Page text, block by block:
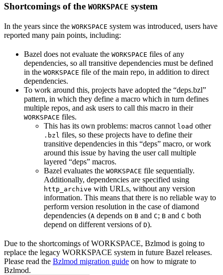
Shortcomings of the WORKSPACE system
In the years since the WORKSPACE system was introduced, users have
reported many pain points, including:
Bazel does not evaluate the WORKSPACE files of any
dependencies, so all transitive dependencies must be defined
in the WORKSPACE file of the main repo, in addition to direct
dependencies.
To work around this, projects have adopted the “deps.bzl”
pattern, in which they define a macro which in turn defines
multiple repos, and ask users to call this macro in their
WORKSPACE files.
This has its own problems: macros cannot load other
.bzl files, so these projects have to define their
transitive dependencies in this “deps” macro, or work
around this issue by having the user call multiple
layered “deps” macros.
Bazel evaluates the WORKSPACE file sequentially.
Additionally, dependencies are specified using
http_archive with URLs, without any version
information. This means that there is no reliable way to
perform version resolution in the case of diamond
dependencies (A depends on B and C; B and C both
depend on different versions of D).
Due to the shortcomings of WORKSPACE, Bzlmod is going to
replace the legacy WORKSPACE system in future Bazel releases.
Please read the Bzlmod migration guide on how to migrate to
Bzlmod.